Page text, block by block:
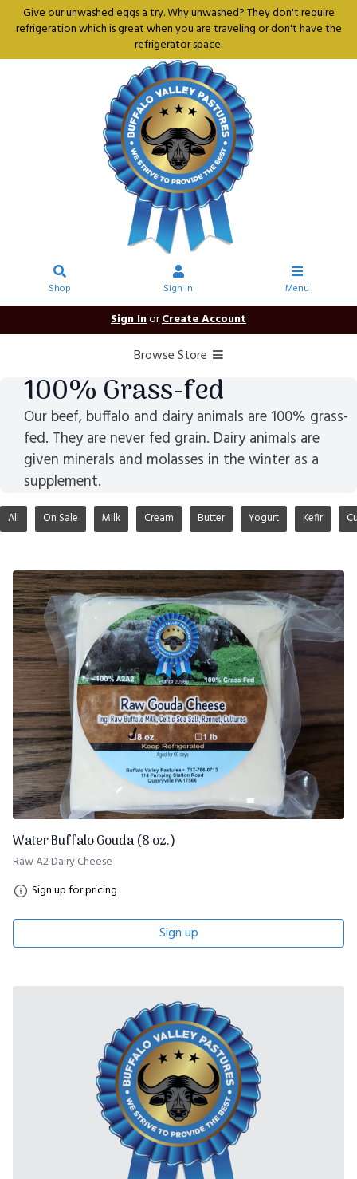
Give our unwashed eggs a try. Why unwashed? They don't require
refrigeration which is great when you are traveling or don't have the
refrigerator space.
Shop Sign In Menu
Sign InorCreate Account
Browse Store
100% Grass-fed
Our beef, buffalo and dairy animals are 100% grass-
fed. They are never fed grain. Dairy animals are
given minerals and molasses in the winter as a
supplement.
All On Sale Milk Cream Butter Yogurt Kefir
Water Buffalo Gouda (8 oz.)
Raw A2 Dairy Cheese
Sign up for pricing
Sign up